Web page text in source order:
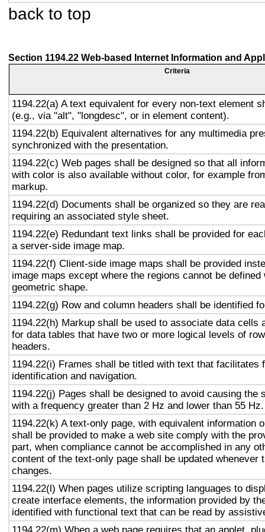
back to top
Section 1194.22 Web-based Internet Information and
Criteria
1194.22(a) A text equivalent for every non-text element
(e.g., via "alt", "longdesc", or in element content).
1194.22(b) Equivalent alternatives for any multimedia
synchronized with the presentation.
1194.22(c) Web pages shall be designed so that all
with color is also available without color, for example
markup.
1194.22(d) Documents shall be organized so they are
requiring an associated style sheet.
1194.22(e) Redundant text links shall be provided for
a server-side image map.
1194.22(f) Client-side image maps shall be provided
image maps except where the regions cannot be defined
geometric shape.
1194.22(g) Row and column headers shall be identified
1194.22(h) Markup shall be used to associate data cells
for data tables that have two or more logical levels of
headers.
1194.22(i) Frames shall be titled with text that facilitates
identification and navigation.
1194.22(j) Pages shall be designed to avoid causing the
with a frequency greater than 2 Hz and lower than 55 Hz.
1194.22(k) A text-only page, with equivalent information
shall be provided to make a web site comply with the
part, when compliance cannot be accomplished in any
content of the text-only page shall be updated whenever
changes.
1194.22(l) When pages utilize scripting languages to
create interface elements, the information provided by
identified with functional text that can be read by
1194.22(m) When a web page requires that an applet,